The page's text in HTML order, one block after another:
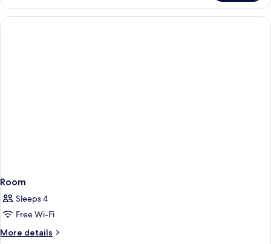
Room
Sleeps 4
Free Wi-Fi
More details
More